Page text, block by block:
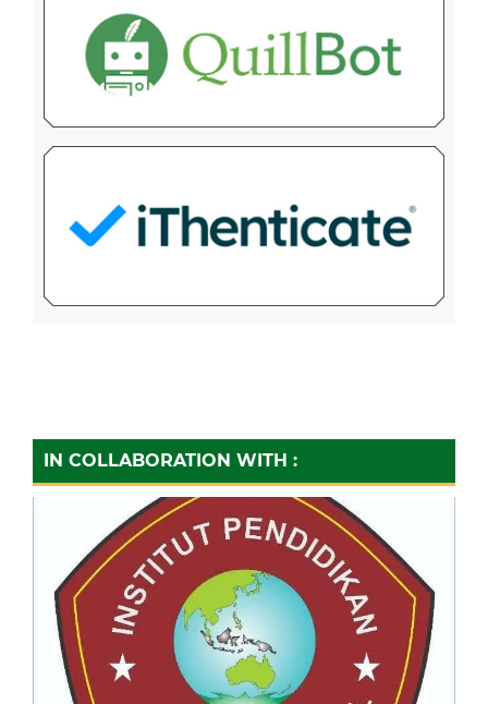
IN COLLABORATION WITH :